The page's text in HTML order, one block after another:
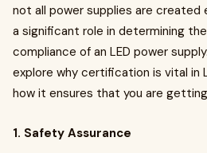
not all power supplies are created
a significant role in determining
compliance of an LED power
explore why certification is vital in
how it ensures that you are
1. Safety Assurance